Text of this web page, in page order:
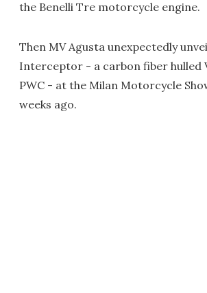
the Benelli Tre motorcycle engine.
Then MV Agusta unexpectedly
Interceptor - a carbon fiber hulled
PWC - at the Milan Motorcycle
weeks ago.